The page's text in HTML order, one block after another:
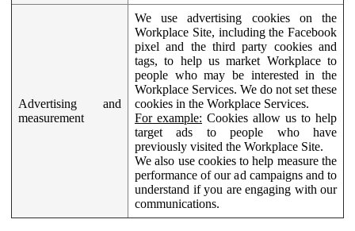
Advertising and
measurement
We use advertising cookies on the
Workplace Site, including the Facebook
pixel and the third party cookies and
tags, to help us market Workplace to
people who may be interested in the
Workplace Services. We do not set these
cookies in the Workplace Services.
For example: Cookies allow us to help
target ads to people who have
previously visited the Workplace Site.
We also use cookies to help measure the
performance of our ad campaigns and to
understand if you are engaging with our
communications.